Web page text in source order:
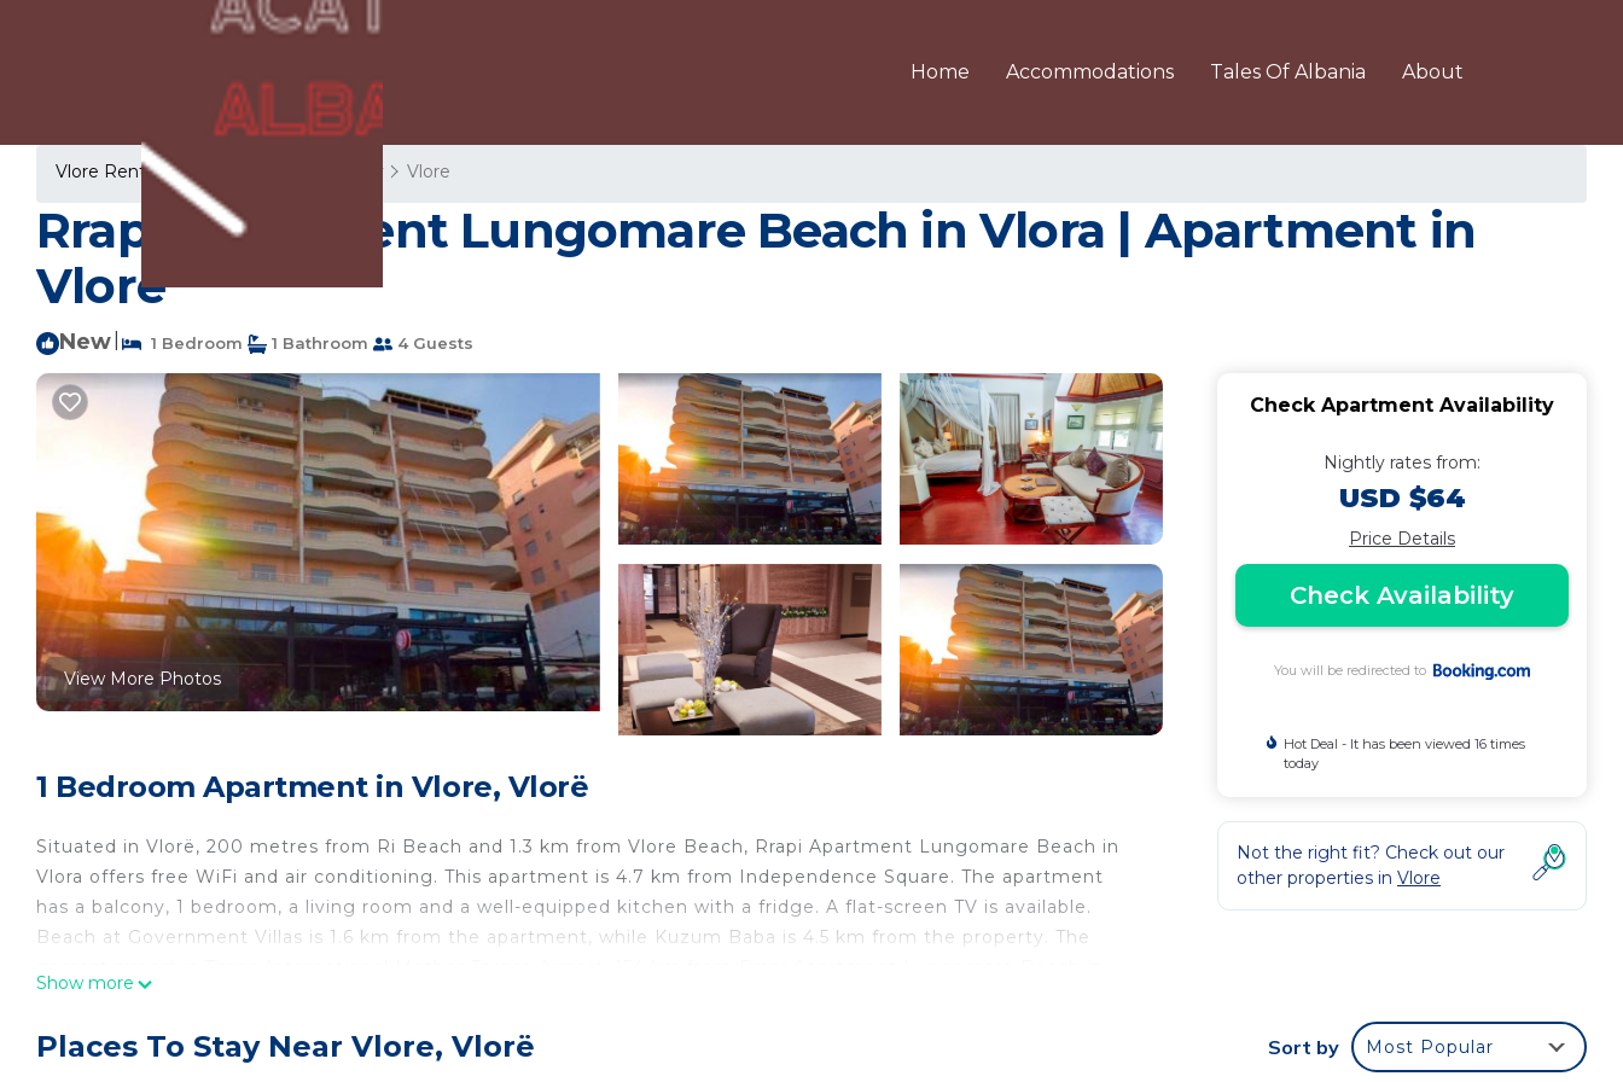
Home Accommodations Tales Of Albania About
Vlore Rentals Vlore County Vlore
Rrapi Apartment Lungomare Beach in Vlora | Apartment in
Vlorë
New 1 Bedroom 1 Bathroom 4 Guests
View More Photos
1 Bedroom Apartment in Vlore, Vlorë
Situated in Vlorë, 200 metres from Ri Beach and 1.3 km from Vlore Beach, Rrapi Apartment Lungomare Beach in
Vlora offers free WiFi and air conditioning. This apartment is 4.7 km from Independence Square. The apartment
has a balcony, 1 bedroom, a living room and a well-equipped kitchen with a fridge. A flat-screen TV is available.
Beach at Government Villas is 1.6 km from the apartment, while Kuzum Baba is 4.5 km from the property. The
Rrapi Apartment Lungomare Beach in Vlora is located in Vlorë.
Show more
Check Apartment Availability
Nightly rates from:
USD $64
Price Details
Check Availability
You will be redirected to
Hot Deal - It has been viewed 16 times
today
Not the right fit? Check out our
other properties in Vlore
Places To Stay Near Vlore, Vlorë Sort by Most Popular